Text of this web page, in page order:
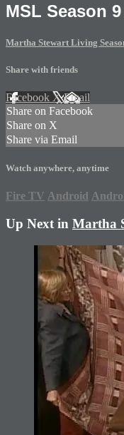
MSL Season
Martha Stewart Living
Share with friends
Facebook XEmail
Share on Facebook
Share on X
Share via Email
Watch anywhere, anytime
Fire TV Android
Up Next in Martha